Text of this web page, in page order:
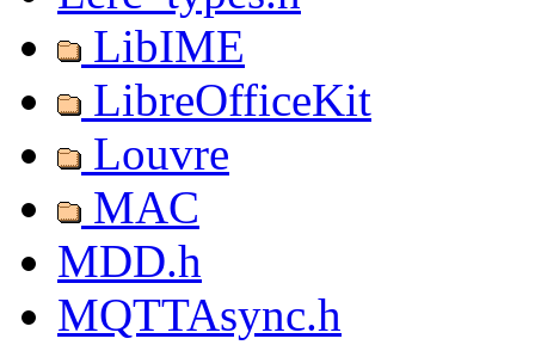
LibIME
LibreOfficeKit
Louvre
MAC
MDD.h
MQTTAsync.h